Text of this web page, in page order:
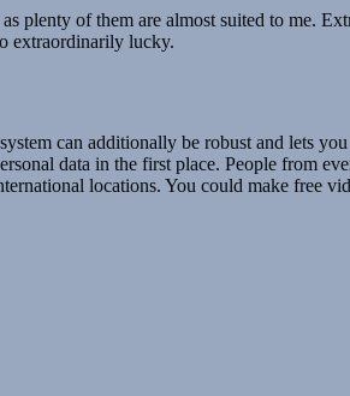
of them are almost suited to me.
extraordinarily lucky.
can additionally be robust and lets
data in the first place. People from
locations. You could make free